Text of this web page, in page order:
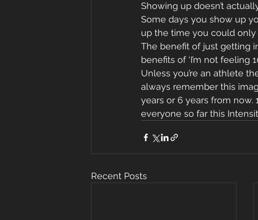
Showing up doesn’t
Some days you show up
up the time you could only
The benefit of just getting
benefits of ‘I’m not feeling
Unless you’re an athlete
always remember this
years or 6 years from now.
everyone so far this
Recent Posts